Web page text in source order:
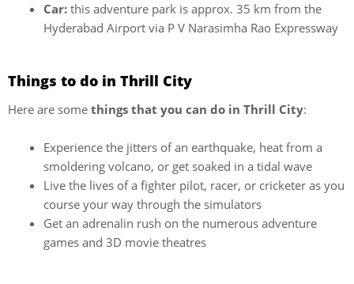
Car: this adventure park is approx. 35 km from the
Hyderabad Airport via P V Narasimha Rao Expressway
Things to do in Thrill City
Here are some things that you can do in Thrill City:
Experience the jitters of an earthquake, heat from a
smoldering volcano, or get soaked in a tidal wave
Live the lives of a fighter pilot, racer, or cricketer as you
course your way through the simulators
Get an adrenalin rush on the numerous adventure
games and 3D movie theatres